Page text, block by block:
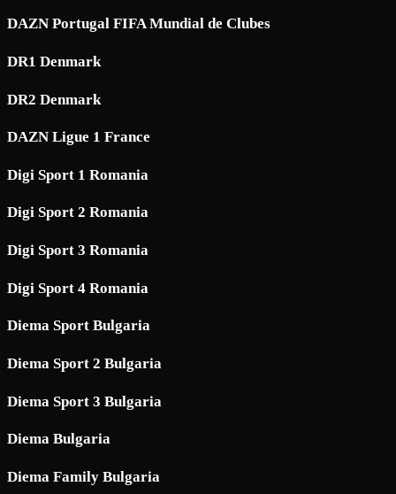
DAZN Portugal FIFA Mundial de Clubes
DR1 Denmark
DR2 Denmark
DAZN Ligue 1 France
Digi Sport 1 Romania
Digi Sport 2 Romania
Digi Sport 3 Romania
Digi Sport 4 Romania
Diema Sport Bulgaria
Diema Sport 2 Bulgaria
Diema Sport 3 Bulgaria
Diema Bulgaria
Diema Family Bulgaria